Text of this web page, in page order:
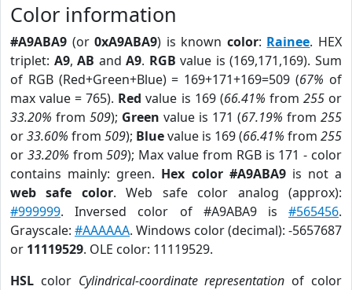
Color information
#A9ABA9 (or0xA9ABA9) is known color: Rainee. HEX
triplet: A9,AB andA9. RGB value is (169,171,169). Sum
of RGB (Red+Green+Blue) = 169+171+169=509 (67% of
max value = 765). Red value is 169 (66.41% from 255or
33.20% from 509); Green value is 171 (67.19% from 255
or33.60% from 509); Bluevalue is 169 (66.41% from 255
or 33.20% from509); Max value from RGB is 171 - color
contains mainly: green. Hex color #A9ABA9is not a
web safe color. Web safe color analog (approx):
#999999. Inversed color of #A9ABA9 is #565456.
Grayscale: #AAAAAA. Windows color (decimal): -5657687
or 11119529. OLE color: 11119529.
HSL color Cylindrical-coordinate representation of color